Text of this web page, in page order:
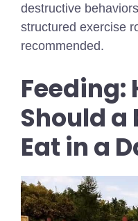
destructive
structured exercise
recommended.
Feeding:
Should a
Eat in a